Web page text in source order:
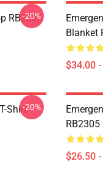
RB2305
-20%
Blanket
$34.00
Shirt-20%
RB2305
$26.50